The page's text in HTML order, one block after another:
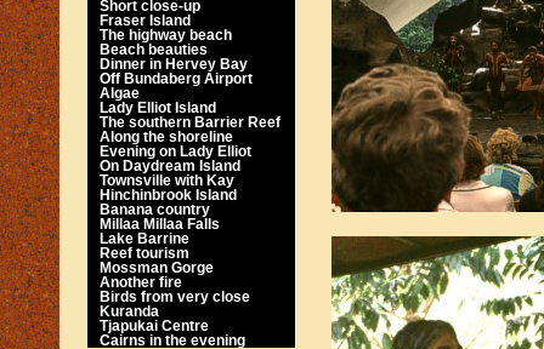
Short close-up
Fraser Island
The highway beach
Beach beauties
Dinner in Hervey Bay
Off Bundaberg Airport
Algae
Lady Elliot Island
The southern Barrier Reef
Along the shoreline
Evening on Lady Elliot
On Daydream Island
Townsville with Kay
Hinchinbrook Island
Banana country
Millaa Millaa Falls
Lake Barrine
Reef tourism
Mossman Gorge
Another fire
Birds from very close
Kuranda
Tjapukai Centre
Cairns in the evening